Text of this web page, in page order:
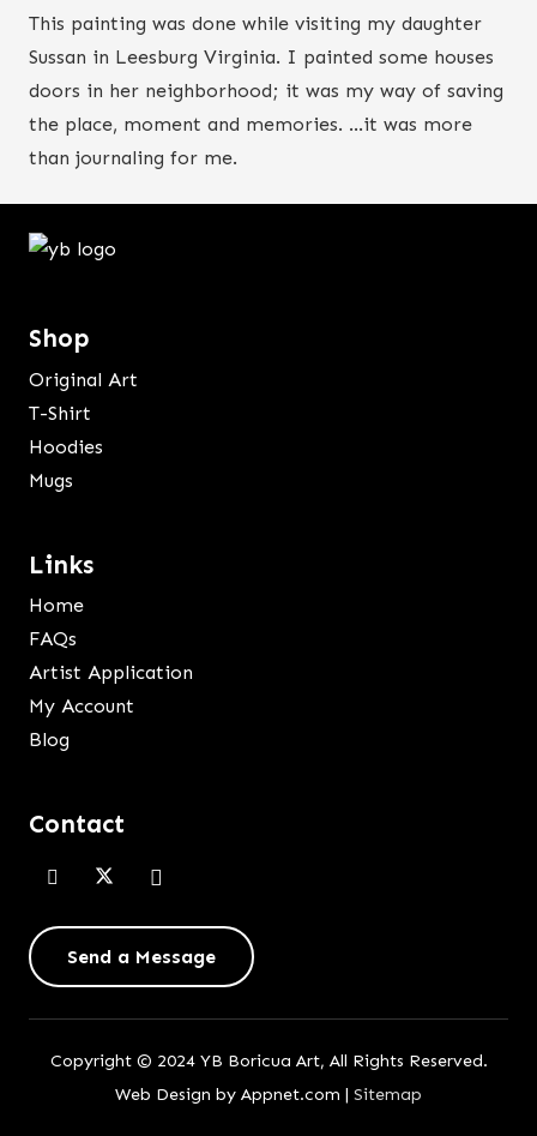
This painting was done while visiting my daughter
Sussan in Leesburg Virginia. I painted some houses
doors in her neighborhood; it was my way of saving
the place, moment and memories. …it was more
than journaling for me.
Shop
Original Art
T-Shirt
Hoodies
Mugs
Links
Home
FAQs
Artist Application
My Account
Blog
Contact
Send a Message
Copyright © 2024 YB Boricua Art, All Rights Reserved.
Web Design by Appnet.com | Sitemap